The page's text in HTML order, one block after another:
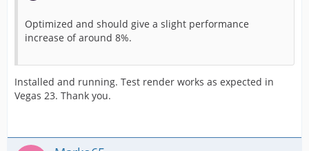
Optimized and should give a slight performance
increase of around 8%.
Installed and running. Test render works as expected in
Vegas 23. Thank you.